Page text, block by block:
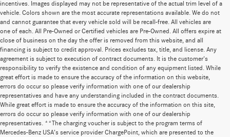
incentives. Images displayed may not be representative of the actual trim level of a
vehicle. Colors shown are the most accurate representations available. We do not
and cannot guarantee that every vehicle sold will be recall-free. All vehicles are
one of each. All Pre-Owned or Certified vehicles are Pre-Owned. All offers expire at
close of business on the day the offer is removed from this website, and all
financing is subject to credit approval. Prices excludes tax, title, and license. Any
agreement is subject to execution of contract documents. It is the customer's
responsibility to verify the existence and condition of any equipment listed. While
great effort is made to ensure the accuracy of the information on this website,
errors do occur so please verify information with one of our dealership
representatives and have any understanding included in the contract documents.
While great effort is made to ensure the accuracy of the information on this site,
errors do occur so please verify information with one of our dealership
representatives. **The charging voucher is subject to the program terms of
Mercedes-Benz USA’s service provider ChargePoint, which are presented to the